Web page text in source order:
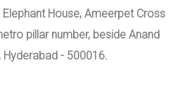
House, Ameerpet Cross
pillar number, beside Anand
Hyderabad - 500016.